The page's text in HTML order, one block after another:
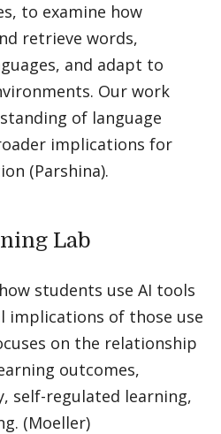
to examine how
retrieve words,
and adapt to
Our work
of language
implications for
(Parshina).
Lab
students use AI tools
implications of those use
on the relationship
outcomes,
self-regulated learning,
(Moeller)